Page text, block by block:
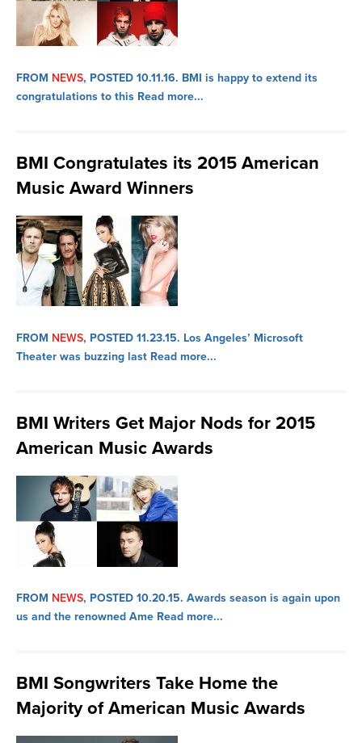
FROM NEWS, POSTED 10.11.16. BMI is happy to extend its
congratulations to this Read more...
BMI Congratulates its 2015 American
Music Award Winners
FROM NEWS, POSTED 11.23.15. Los Angeles’ Microsoft
Theater was buzzing last Read more...
BMI Writers Get Major Nods for 2015
American Music Awards
FROM NEWS, POSTED 10.20.15. Awards season is again upon
us and the renowned Ame Read more...
BMI Songwriters Take Home the
Majority of American Music Awards